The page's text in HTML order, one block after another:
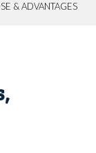
& ADVANTAGES